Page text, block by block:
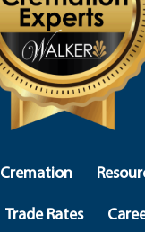
Cremation
Trade Rates